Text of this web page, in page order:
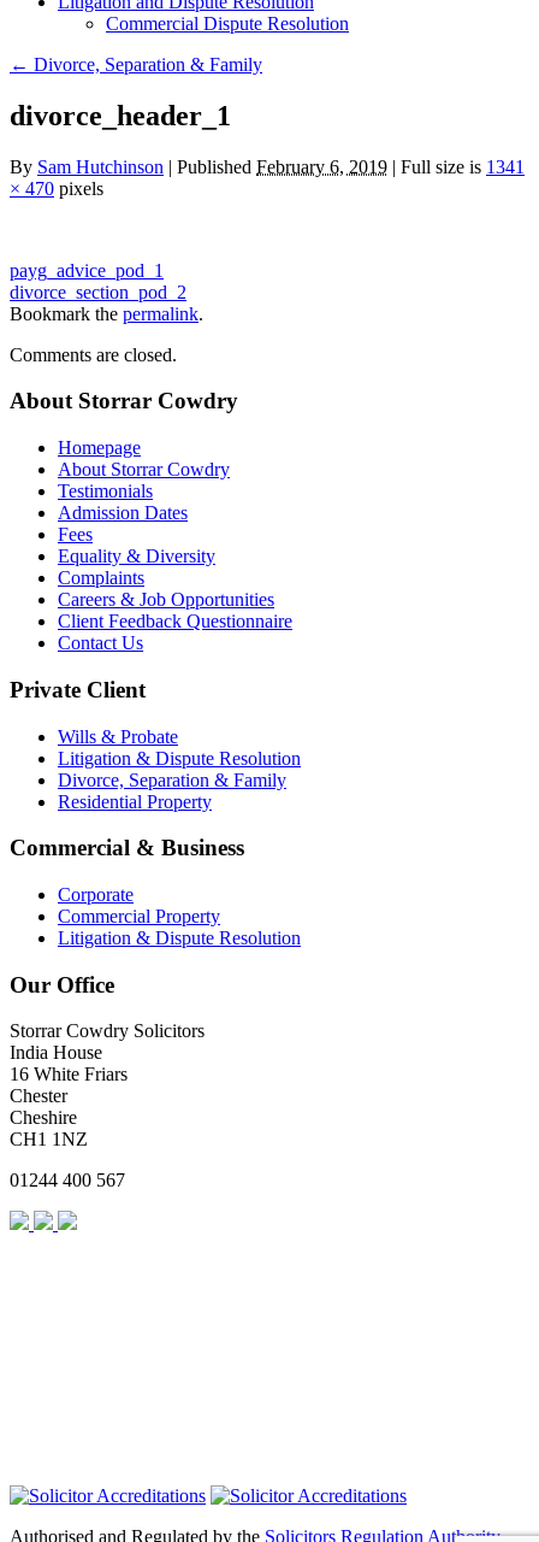
​​Commercial Dispute Resolution
← Divorce, Separation & Family
divorce_header_1
By Sam Hutchinson | Published February 6, 2019 | Full size is 1341
× 470 pixels
payg_advice_pod_1
divorce_section_pod_2
Bookmark the permalink.
Comments are closed.
About Storrar Cowdry
Homepage
About Storrar Cowdry
Testimonials
Admission Dates
Fees
Equality & Diversity
Complaints
Careers & Job Opportunities
Client Feedback Questionnaire
Contact Us
Private Client
Wills & Probate
Litigation & Dispute Resolution
Divorce, Separation & Family
Residential Property
Commercial & Business
Corporate
Commercial Property
Litigation & Dispute Resolution
Our Office
Storrar Cowdry Solicitors
India House
16 White Friars
Chester
Cheshire
CH1 1NZ
01244 400 567
Authorised and Regulated by the Solicitors Regulation Authority